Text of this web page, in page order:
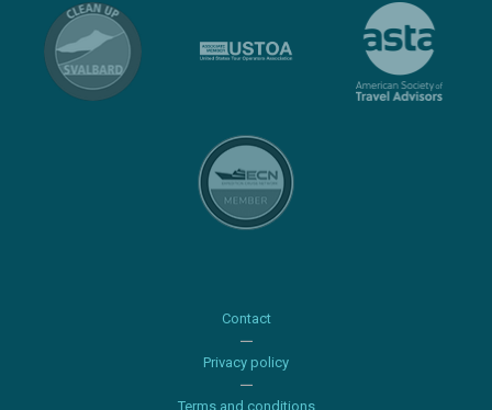
Contact
Privacy policy
Terms and conditions